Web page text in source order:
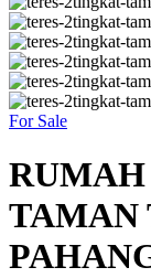
For Sale
RUMAH
TAMAN